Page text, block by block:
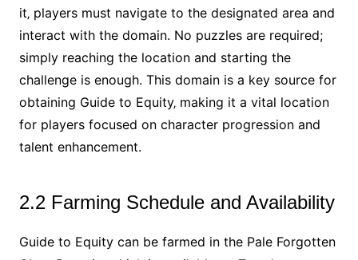
it‚ players must navigate to the designated area and
interact with the domain. No puzzles are required;
simply reaching the location and starting the
challenge is enough. This domain is a key source for
obtaining Guide to Equity‚ making it a vital location
for players focused on character progression and
talent enhancement.
2.2 Farming Schedule and Availability
Guide to Equity can be farmed in the Pale Forgotten